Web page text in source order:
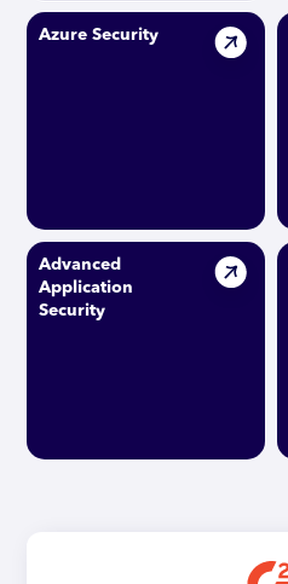
Azure Security
Advanced
Application
Security